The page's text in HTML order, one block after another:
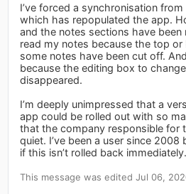
I’ve forced a synchronisation
which has repopulated the app.
and the notes sections have been
read my notes because the top
some notes have been cut off.
because the editing box to
disappeared.
I’m deeply unimpressed that a
app could be rolled out with so
that the company responsible for
quiet. I’ve been a user since 2008
if this isn’t rolled back immediately.
This message was edited Jul 06,